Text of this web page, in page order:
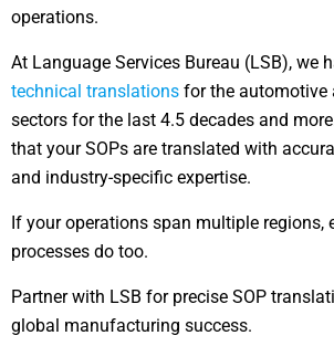
operations.
At Language Services Bureau (LSB), we
technical translations for the
sectors for the last 4.5 decades and
that your SOPs are translated with
and industry-specific expertise.
If your operations span multiple regions,
processes do too.
Partner with LSB for precise SOP
global manufacturing success.